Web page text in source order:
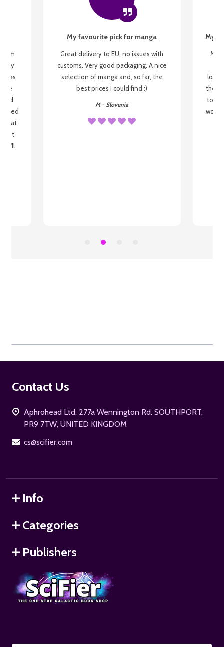
my
be
that
I'll
My favourite pick for manga
Great delivery to EU, no issues with
customs. Very good packaging. A nice
selection of manga and, so far, the
best prices I could find :)
M - Slovenia
My
My
the
to
Footer
Contact Us
Aphrohead Ltd, 277a Wennington Rd. SOUTHPORT,
PR9 7TW, UNITED KINGDOM
cs@scifier.com
Info
Categories
Publishers